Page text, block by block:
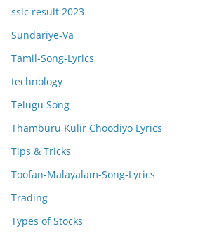
sslc result 2023
Sundariye-Va
Tamil-Song-Lyrics
technology
Telugu Song
Thamburu Kulir Choodiyo Lyrics
Tips & Tricks
Toofan-Malayalam-Song-Lyrics
Trading
Types of Stocks